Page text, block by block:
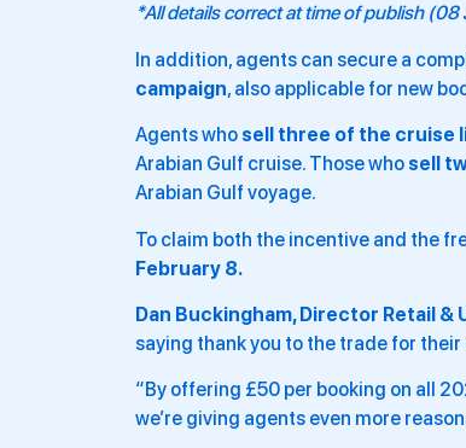
*All details correct at time of publish
In addition, agents can secure a
campaign, also applicable for new
Agents who sell three of the cruise
Arabian Gulf cruise. Those who sell
Arabian Gulf voyage.
To claim both the incentive and the
February 8.
Dan Buckingham, Director Retail &
saying thank you to the trade for
“By offering £50 per booking on all
we’re giving agents even more